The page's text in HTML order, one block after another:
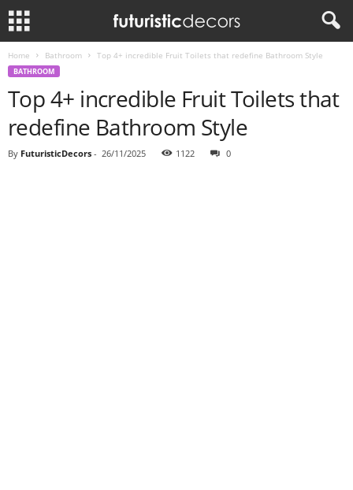
Home Bathroom Top 4+ incredible Fruit Toilets that redefine Bathroom Style
BATHROOM
Top 4+ incredible Fruit Toilets that
redefine Bathroom Style
By FuturisticDecors - 26/11/2025 1122 0